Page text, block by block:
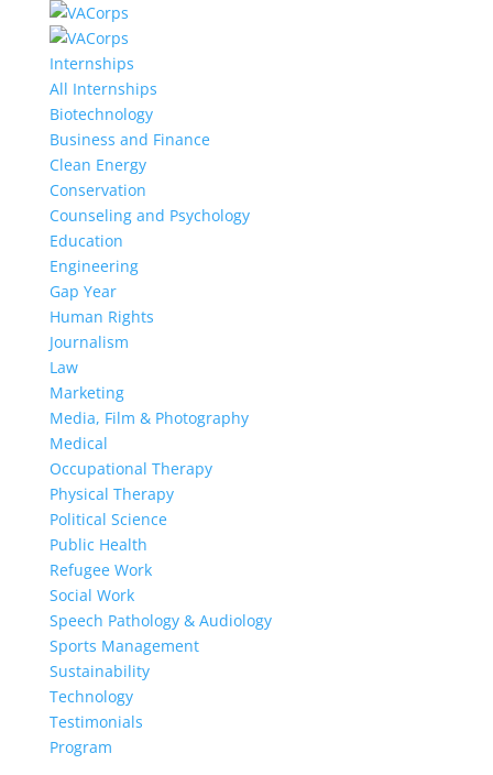
Internships
All Internships
Biotechnology
Business and Finance
Clean Energy
Conservation
Counseling and Psychology
Education
Engineering
Gap Year
Human Rights
Journalism
Law
Marketing
Media, Film & Photography
Medical
Occupational Therapy
Physical Therapy
Political Science
Public Health
Refugee Work
Social Work
Speech Pathology & Audiology
Sports Management
Sustainability
Technology
Testimonials
Program